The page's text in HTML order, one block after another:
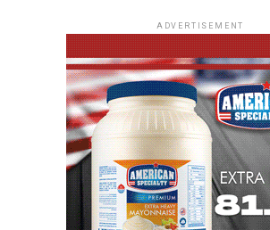
ADVERTISEMENT